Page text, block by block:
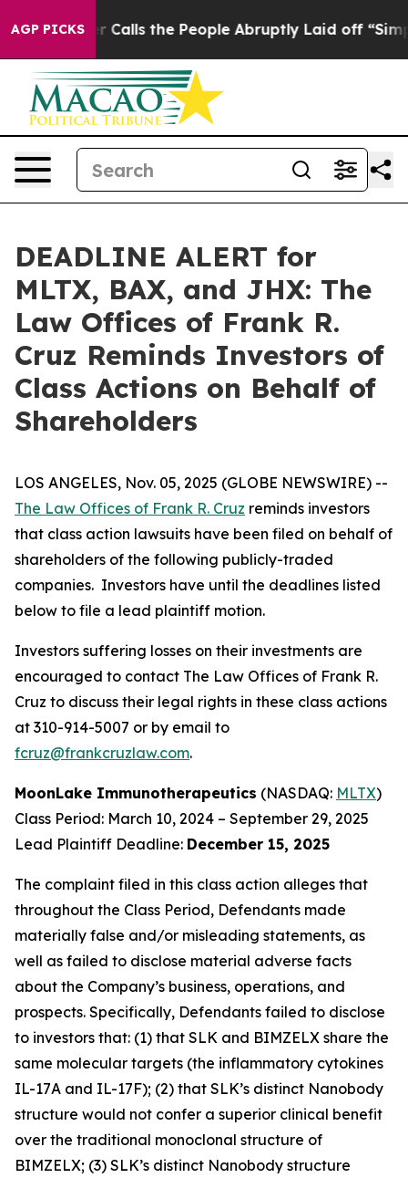
AGP PICKS
Owner Calls the People Abruptly Laid off “Simply a
DEADLINE ALERT for
MLTX, BAX, and JHX: The
Law Offices of Frank R.
Cruz Reminds Investors of
Class Actions on Behalf of
Shareholders
LOS ANGELES, Nov. 05, 2025 (GLOBE NEWSWIRE) --
The Law Offices of Frank R. Cruz reminds investors
that class action lawsuits have been filed on behalf of
shareholders of the following publicly-traded
companies. Investors have until the deadlines listed
below to file a lead plaintiff motion.
Investors suffering losses on their investments are
encouraged to contact The Law Offices of Frank R.
Cruz to discuss their legal rights in these class actions
at 310-914-5007 or by email to
fcruz@frankcruzlaw.com.
MoonLake Immunotherapeutics (NASDAQ: MLTX)
Class Period: March 10, 2024 – September 29, 2025
Lead Plaintiff Deadline: December 15, 2025
The complaint filed in this class action alleges that
throughout the Class Period, Defendants made
materially false and/or misleading statements, as
well as failed to disclose material adverse facts
about the Company’s business, operations, and
prospects. Specifically, Defendants failed to disclose
to investors that: (1) that SLK and BIMZELX share the
same molecular targets (the inflammatory cytokines
IL-17A and IL-17F); (2) that SLK’s distinct Nanobody
structure would not confer a superior clinical benefit
over the traditional monoclonal structure of
BIMZELX; (3) SLK’s distinct Nanobody structure